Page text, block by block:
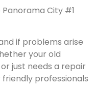
Panorama City #1
if problems arise
your old
just needs a repair
professionals